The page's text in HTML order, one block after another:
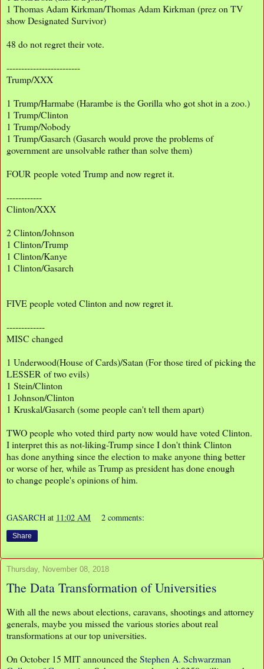
1 Thomas Adam Kirkman/Thomas Adam Kirkman (prez on TV
show Designated Survivor)
48 do not regret their vote.
-------------------------
Trump/XXX
1 Trump/Harmabe (Harambe is the Gorilla who got shot in a zoo.)
1 Trump/Clinton
1 Trump/Nobody
1 Trump/Gasarch (Gasarch would prove the problems of
government are unsolvable rather than solve them)
FOUR people voted Trump and now regret it.
------------
Clinton/XXX
2 Clinton/Johnson
1 Clinton/Trump
1 Clinton/Kanye
1 Clinton/Gasarch
FIVE people voted Clinton and now regret it.
-------------
MISC changed
1 Underwood(House of Cards)/Satan (For those tired of picking the
LESSER of two evils)
1 Stein/Clinton
1 Johnson/Clinton
1 Kruskal/Gasarch (some people can't tell them apart)
TWO people who voted third party now would have voted Clinton.
I interpret this as not-liking-Trump since I don't think Clinton
has done anything since the election to make anyone thing better
or worse of her, while as Trump as president has done enough
to change people's opinions of him.
GASARCH at 11:02 AM 2 comments:
Share
Thursday, November 08, 2018
The Data Transformation of Universities
With all the news about elections, caravans, shootings and attorney
generals, maybe you missed the various stories about real
transformations at our top universities.
On October 15 MIT announced theStephen A. Schwarzman